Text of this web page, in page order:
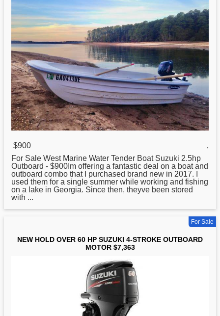
$900
,
For Sale West Marine Water Tender Boat Suzuki 2.5hp
Outboard - $900Im offering a fantastic deal on a boat and
outboard combo that I purchased brand new in 2017. I
used them for a single summer while working and fishing
on a lake in Georgia. Since then, theyve been stored
with ...
For Sale
NEW HOLD OVER 60 HP SUZUKI 4-STROKE OUTBOARD
MOTOR $7,363